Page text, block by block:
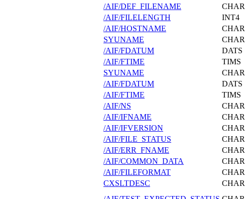
/AIF/DEF_FILENAME CHAR
/AIF/FILELENGTH INT4
/AIF/HOSTNAME CHAR
SYUNAME CHAR
/AIF/FDATUM DATS
/AIF/FTIME TIMS
SYUNAME CHAR
/AIF/FDATUM DATS
/AIF/FTIME TIMS
/AIF/NS CHAR
/AIF/IFNAME CHAR
/AIF/IFVERSION CHAR
/AIF/FILE_STATUS CHAR
/AIF/ERR_FNAME CHAR
/AIF/COMMON_DATA CHAR
/AIF/FILEFORMAT CHAR
CXSLTDESC CHAR